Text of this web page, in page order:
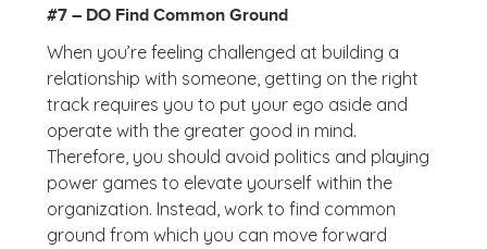
#7 – DO Find Common Ground
When you’re feeling challenged at building a
relationship with someone, getting on the right
track requires you to put your ego aside and
operate with the greater good in mind.
Therefore, you should avoid politics and playing
power games to elevate yourself within the
organization. Instead, work to find common
ground from which you can move forward